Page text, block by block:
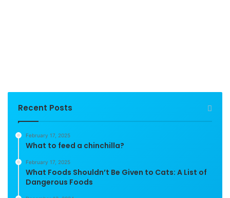
Recent Posts
February 17, 2025
What to feed a chinchilla?
February 17, 2025
What Foods Shouldn’t Be Given to Cats: A List of
Dangerous Foods